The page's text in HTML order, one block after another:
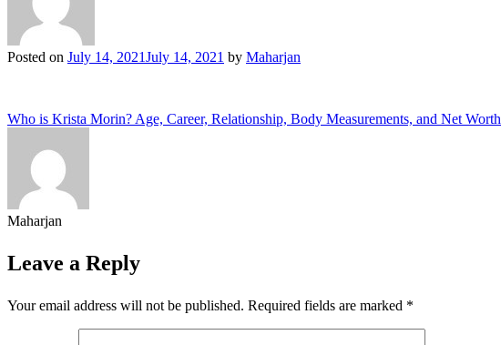
Posted on July 14, 2021July 14, 2021 by Maharjan
Post
navigation
Who is Krista Morin? Age, Career, Relationship, Body Measurements, and Net Worth
Maharjan
Leave a Reply
Your email address will not be published. Required fields are marked *